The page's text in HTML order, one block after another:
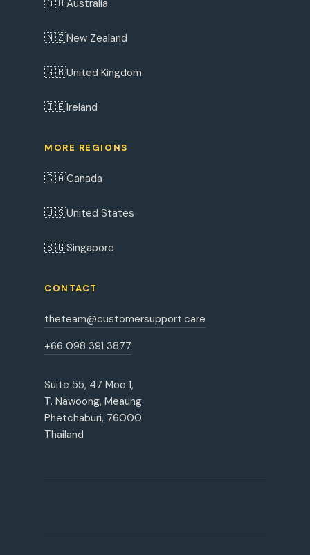
🇦🇺Australia
🇳🇿New Zealand
🇬🇧United Kingdom
🇮🇪Ireland
MORE REGIONS
🇨🇦Canada
🇺🇸United States
🇸🇬Singapore
CONTACT
theteam@customersupport.care
+66 098 391 3877
Suite 55, 47 Moo 1,
T. Nawoong, Meaung
Phetchaburi, 76000
Thailand